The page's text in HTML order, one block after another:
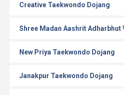
Creative Taekwondo Dojang
Shree Madan Aashrit Adharbhut
New Priya Taekwondo Dojang
Janakpur Taekwondo Dojang